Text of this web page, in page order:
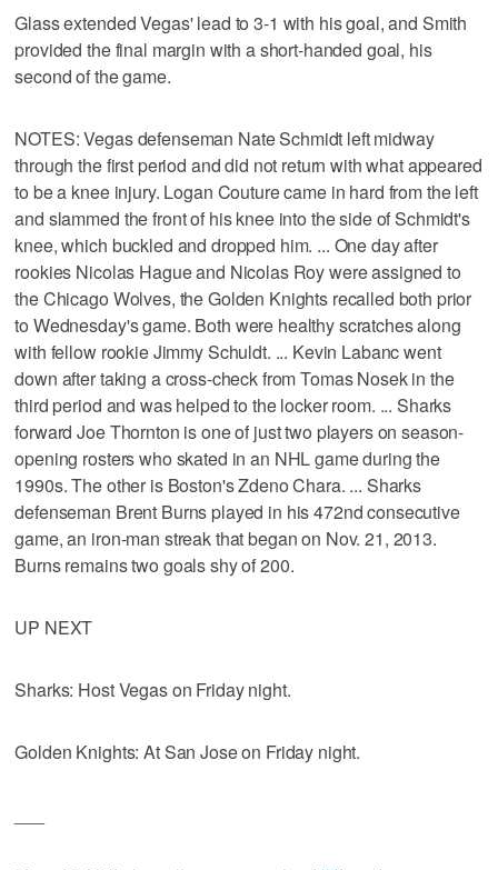
Glass extended Vegas' lead to 3-1 with his goal, and Smith
provided the final margin with a short-handed goal, his
second of the game.
NOTES: Vegas defenseman Nate Schmidt left midway
through the first period and did not return with what appeared
to be a knee injury. Logan Couture came in hard from the left
and slammed the front of his knee into the side of Schmidt's
knee, which buckled and dropped him. ... One day after
rookies Nicolas Hague and Nicolas Roy were assigned to
the Chicago Wolves, the Golden Knights recalled both prior
to Wednesday's game. Both were healthy scratches along
with fellow rookie Jimmy Schuldt. ... Kevin Labanc went
down after taking a cross-check from Tomas Nosek in the
third period and was helped to the locker room. ... Sharks
forward Joe Thornton is one of just two players on season-
opening rosters who skated in an NHL game during the
1990s. The other is Boston's Zdeno Chara. ... Sharks
defenseman Brent Burns played in his 472nd consecutive
game, an iron-man streak that began on Nov. 21, 2013.
Burns remains two goals shy of 200.
UP NEXT
Sharks: Host Vegas on Friday night.
Golden Knights: At San Jose on Friday night.